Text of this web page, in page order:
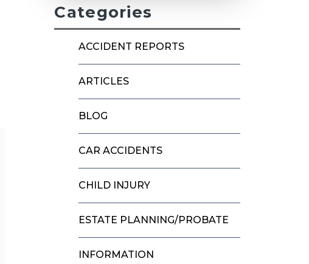
Categories
ACCIDENT REPORTS
ARTICLES
BLOG
CAR ACCIDENTS
CHILD INJURY
ESTATE PLANNING/PROBATE
INFORMATION